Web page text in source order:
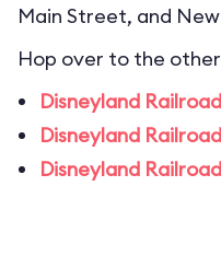
Main Street, and
Hop over to the
Disneyland
Disneyland
Disneyland